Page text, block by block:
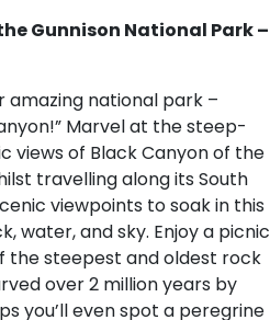
Gunnison National Park –
amazing national park –
Marvel at the steep-
views of Black Canyon of the
travelling along its South
viewpoints to soak in this
water, and sky. Enjoy a picnic
the steepest and oldest rock
over 2 million years by
you’ll even spot a peregrine